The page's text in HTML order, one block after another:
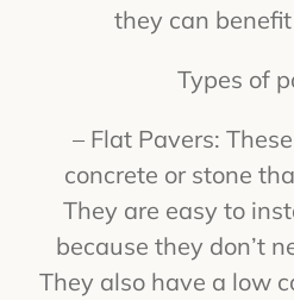
they can
Types of
– Flat Pavers:
concrete or stone
They are easy to
because they don’t
They also have a low